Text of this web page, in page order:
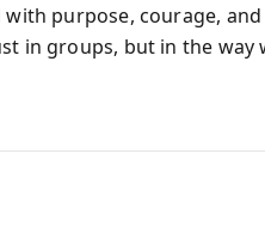
purpose, courage,
in groups, but in the way